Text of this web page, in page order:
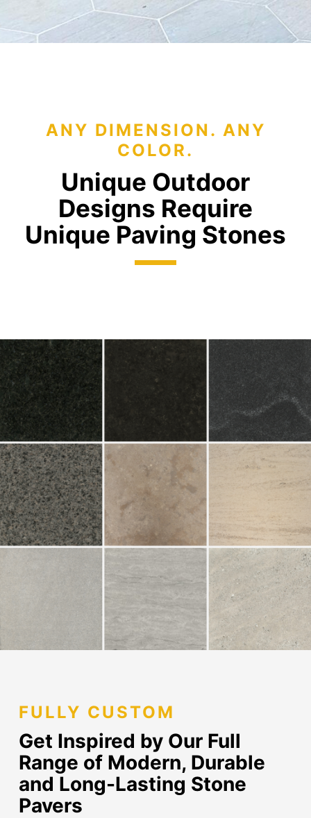
ANY DIMENSION. ANY
COLOR.
Unique Outdoor
Designs Require
Unique Paving Stones
FULLY CUSTOM
Get Inspired by Our Full
Range of Modern, Durable
and Long-Lasting Stone
Pavers